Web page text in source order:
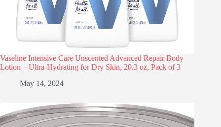
Vaseline Intensive Care Unscented Advanced Repair Body
Lotion – Ultra-Hydrating for Dry Skin, 20.3 oz, Pack of 3
May 14, 2024